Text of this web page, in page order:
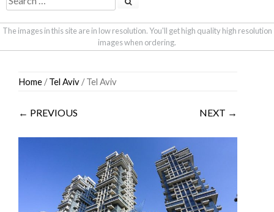
The images in this site are in low resolution. You'll get high quality high resolution
images when ordering.
content
Home /Tel Aviv / Tel Aviv
← PREVIOUS NEXT →